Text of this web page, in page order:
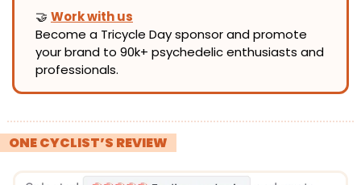
🤝 Work with us
Become a Tricycle Day sponsor and promote
your brand to 90k+ psychedelic enthusiasts and
professionals.
ONE CYCLIST’S REVIEW